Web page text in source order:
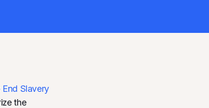
Slavery
the